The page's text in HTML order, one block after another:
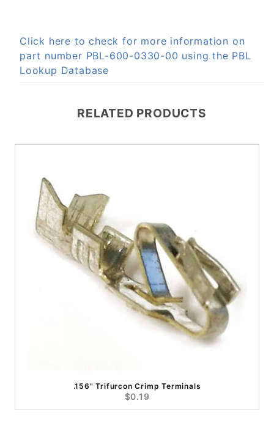
Click here to check for more information on
part number PBL-600-0330-00 using the PBL
Lookup Database
RELATED PRODUCTS
.156" Trifurcon Crimp Terminals
$0.19